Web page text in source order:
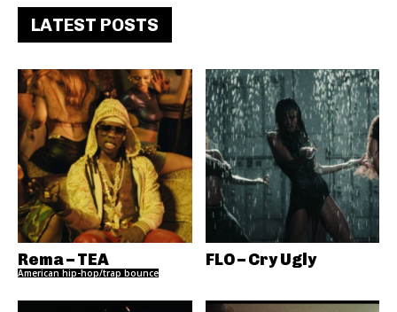
LATEST POSTS
Rema – TEA
American hip-hop/trap bounce
FLO – Cry Ugly